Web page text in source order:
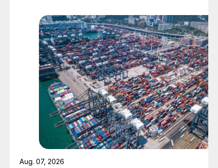
Aug. 07, 2026